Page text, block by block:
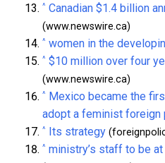
^ Canadian $1.4 billion
(www.newswire.ca)
^ women in the
^ $10 million over four
(www.newswire.ca)
^ Mexico became the
adopt a feminist foreign
^ Its strategy
^ ministry’s staff to be